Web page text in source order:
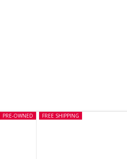
PRE-OWNED FREE SHIPPING